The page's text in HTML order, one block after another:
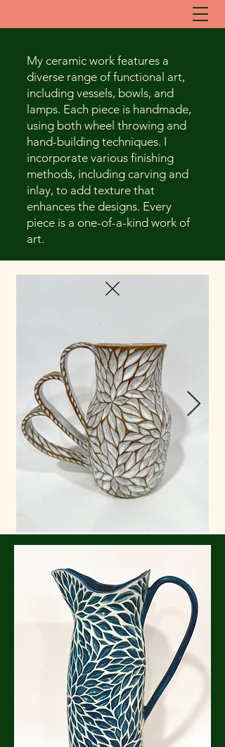
My ceramic work features a
diverse range of functional art,
including vessels, bowls, and
lamps. Each piece is handmade,
using both wheel throwing and
hand-building techniques. I
incorporate various finishing
methods, including carving and
inlay, to add texture that
enhances the designs. Every
piece is a one-of-a-kind work of
art.